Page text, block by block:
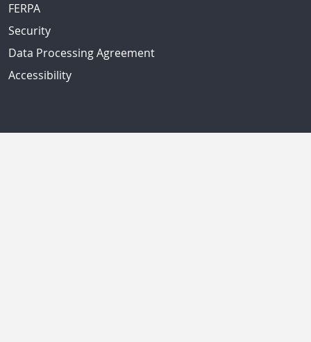
FERPA
Security
Data Processing Agreement
Accessibility